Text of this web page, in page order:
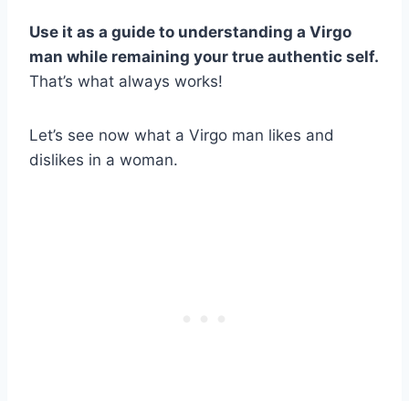
Use it as a guide to understanding a Virgo
man while remaining your true authentic self.
That’s what always works!
Let’s see now what a Virgo man likes and
dislikes in a woman.